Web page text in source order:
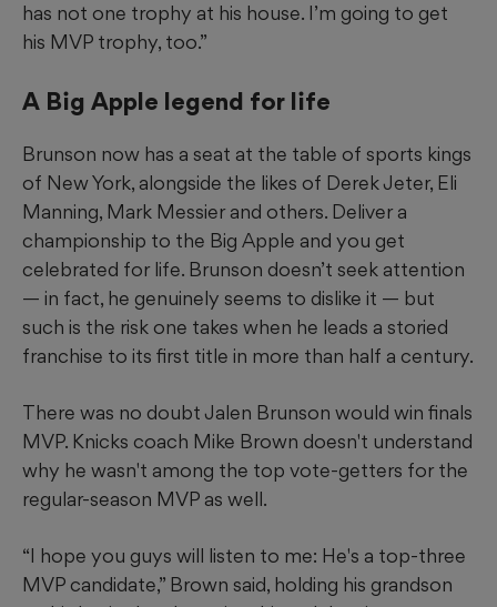
has not one trophy at his house. I’m going to get
his MVP trophy, too.”
A Big Apple legend for life
Brunson now has a seat at the table of sports kings
of New York, alongside the likes of Derek Jeter, Eli
Manning, Mark Messier and others. Deliver a
championship to the Big Apple and you get
celebrated for life. Brunson doesn’t seek attention
— in fact, he genuinely seems to dislike it — but
such is the risk one takes when he leads a storied
franchise to its first title in more than half a century.
There was no doubt Jalen Brunson would win finals
MVP. Knicks coach Mike Brown doesn't understand
why he wasn't among the top vote-getters for the
regular-season MVP as well.
“I hope you guys will listen to me: He's a top-three
MVP candidate,” Brown said, holding his grandson